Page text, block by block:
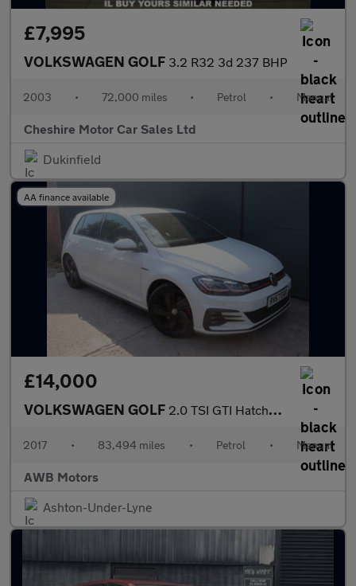
£7,995
VOLKSWAGEN GOLF 3.2 R32 3d 237 BHP
2003 • 72,000 miles • Petrol • Manual
Cheshire Motor Car Sales Ltd
Dukinfield
AA finance available
£14,000
VOLKSWAGEN GOLF 2.0 TSI GTI Hatchback 5dr Petrol Manual Euro 6 (s/s) (230 ps)
2017 • 83,494 miles • Petrol • Manual
AWB Motors
Ashton-Under-Lyne